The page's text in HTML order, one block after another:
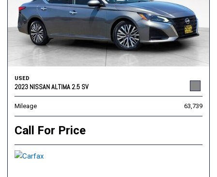
USED
2023 NISSAN ALTIMA 2.5 SV
Mileage 63,739
Call For Price